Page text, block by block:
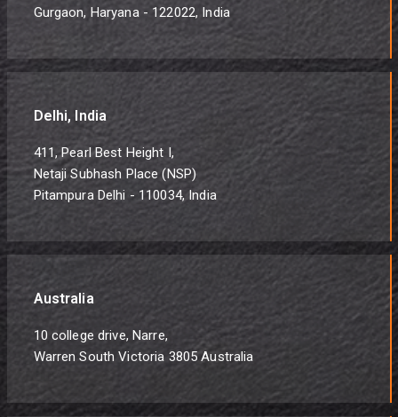
Gurgaon, Haryana - 122022, India
Delhi, India
411, Pearl Best Height I,
Netaji Subhash Place (NSP)
Pitampura Delhi - 110034, India
Australia
10 college drive, Narre,
Warren South Victoria 3805 Australia